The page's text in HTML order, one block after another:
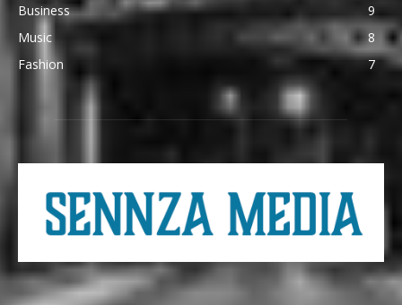
Business
9
Music
8
Fashion
7